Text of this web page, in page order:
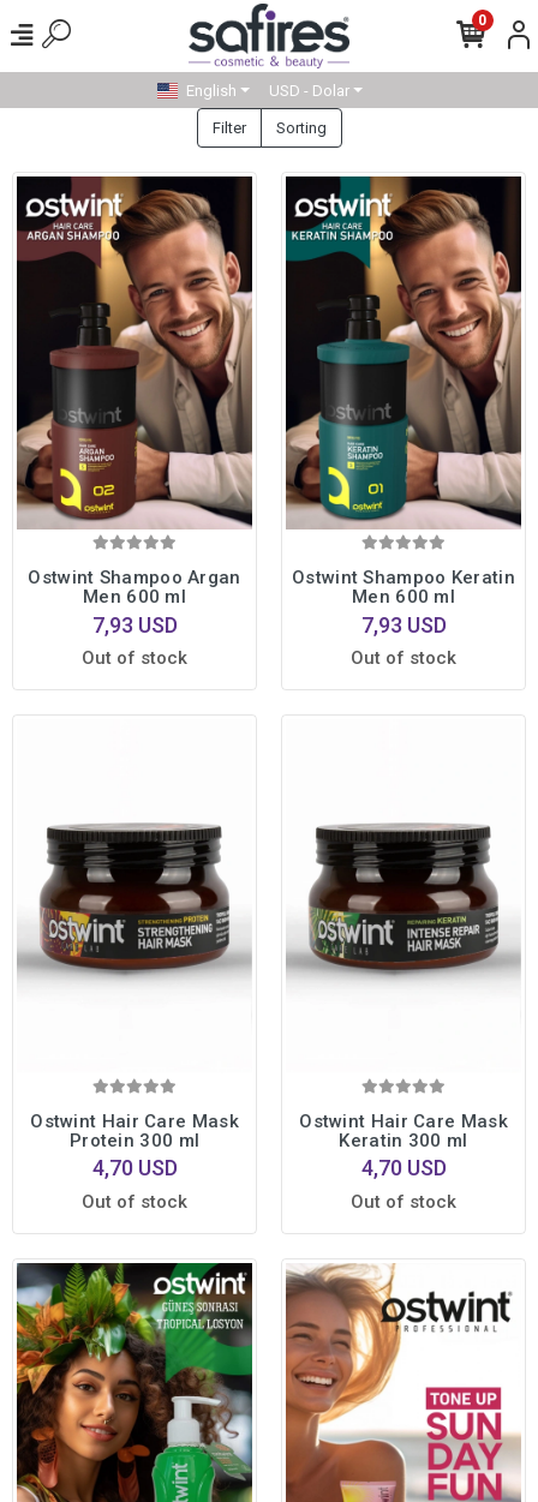
0
English USD - Dolar
Filter Sorting
Ostwint Shampoo Argan
Men 600 ml
7,93 USD
Out of stock
Ostwint Shampoo Keratin
Men 600 ml
7,93 USD
Out of stock
Ostwint Hair Care Mask
Protein 300 ml
4,70 USD
Out of stock
Ostwint Hair Care Mask
Keratin 300 ml
4,70 USD
Out of stock